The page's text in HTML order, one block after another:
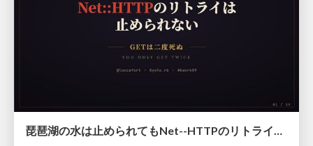
琵琶湖の水は止められてもNet--HTTPのリトライは止められない / You might be able to stop the water flow of Lake Biwa but you can't stop Net::HTTP retries